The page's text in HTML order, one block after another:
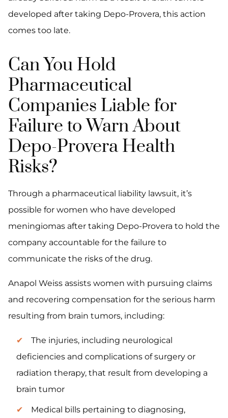
developed after taking Depo-Provera, this action
comes too late.
Can You Hold
Pharmaceutical
Companies Liable for
Failure to Warn About
Depo-Provera Health
Risks?
Through a pharmaceutical liability lawsuit, it’s
possible for women who have developed
meningiomas after taking Depo-Provera to hold the
company accountable for the failure to
communicate the risks of the drug.
Anapol Weiss assists women with pursuing claims
and recovering compensation for the serious harm
resulting from brain tumors, including:
The injuries, including neurological
deficiencies and complications of surgery or
radiation therapy, that result from developing a
brain tumor
Medical bills pertaining to diagnosing,